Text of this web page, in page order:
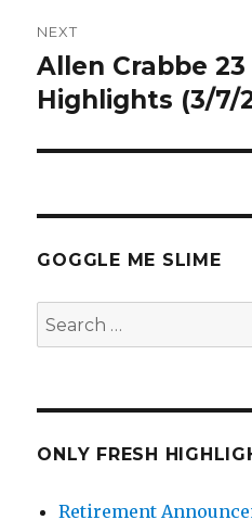
NEXT
Next
post:
Allen Crabbe 23
Highlights (3/7/
GOGGLE ME SLIME
Search
for:
ONLY FRESH
Retirement